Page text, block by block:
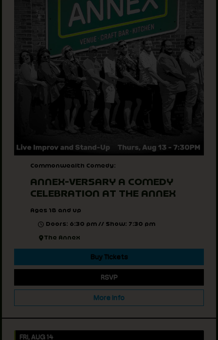
Commonwealth Comedy:
ANNEX-VERSARY A COMEDY
CELEBRATION AT THE ANNEX
Ages 18 and up
Doors: 6:30 pm // Show: 7:30 pm
The Annex
Buy Tickets
RSVP
More Info
FRI, AUG 14